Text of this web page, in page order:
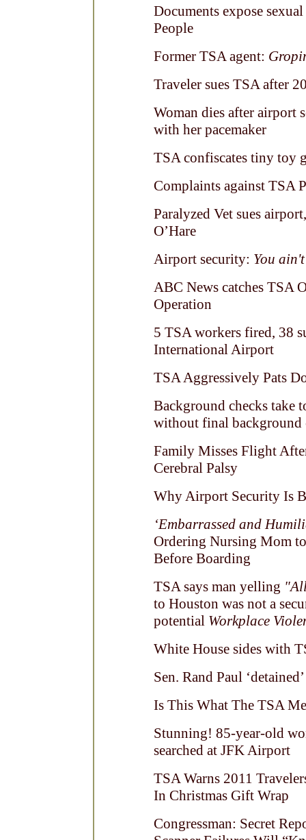
Documents expose
People
Former TSA agent:
Traveler sues TSA after
Woman dies after airport
with her pacemaker
TSA confiscates tiny toy
Complaints against TSA
Paralyzed Vet sues
O’Hare
Airport security: You
ABC News catches TSA
Operation
5 TSA workers fired, 38
International Airport
TSA Aggressively Pats
Background checks take
without final background
Family Misses Flight
Cerebral Palsy
Why Airport Security Is
‘Embarrassed and
Ordering Nursing Mom
Before Boarding
TSA says man yelling
to Houston was not a
potential Workplace
White House sides with
Sen. Rand Paul
Is This What The TSA
Stunning! 85-year-old
searched at JFK Airport
TSA Warns 2011
In Christmas Gift Wrap
Congressman: Secret